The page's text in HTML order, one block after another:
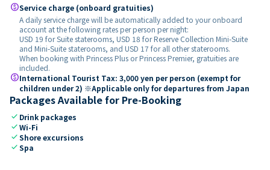
paidService charge (onboard gratuities)
A daily service charge will be automatically added to your onboard
account at the following rates per person per night:
USD 19 for Suite staterooms, USD 18 for Reserve Collection Mini-Suite
and Mini-Suite staterooms, and USD 17 for all other staterooms.
When booking with Princess Plus or Princess Premier, gratuities are
included.
paidInternational Tourist Tax: 3,000 yen per person (exempt for
children under 2) ※Applicable only for departures from Japan
Packages Available for Pre-Booking
check Drink packages
checkWi-Fi
checkShore excursions
checkSpa